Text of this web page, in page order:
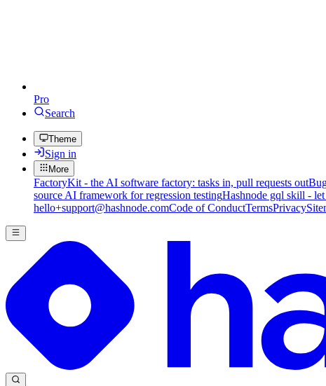
Pro
Search
Theme
Sign in
More
FactoryKit - the AI software factory: tasks in, pull requests out
source AI framework for regression testingHashnode gql skill -
hello+support@hashnode.comCode of ConductTermsPrivacy